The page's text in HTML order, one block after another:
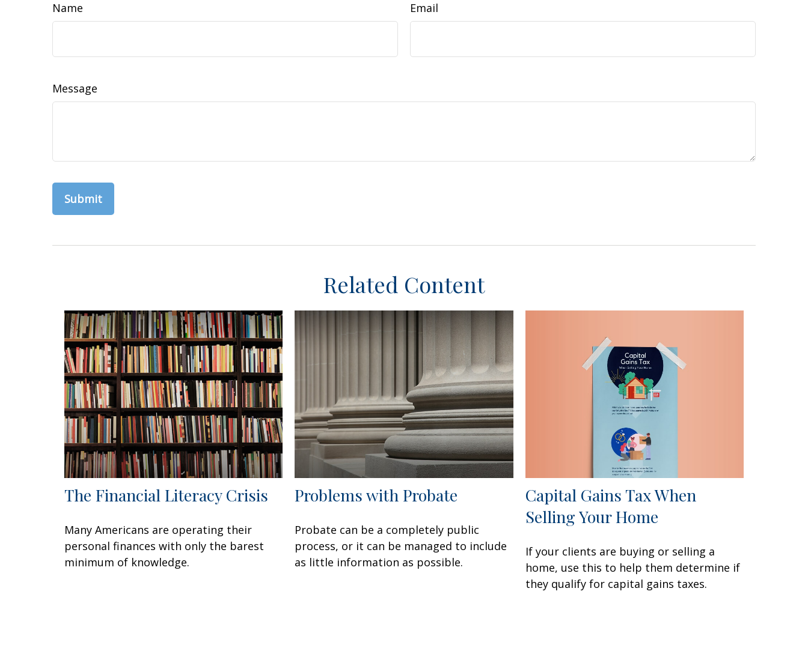
Name Email
Message
Related Content
The Financial Literacy Crisis
Many Americans are operating their
personal finances with only the barest
minimum of knowledge.
Problems with Probate
Probate can be a completely public
process, or it can be managed to include
as little information as possible.
Capital Gains Tax When
Selling Your Home
If your clients are buying or selling a
home, use this to help them determine if
they qualify for capital gains taxes.